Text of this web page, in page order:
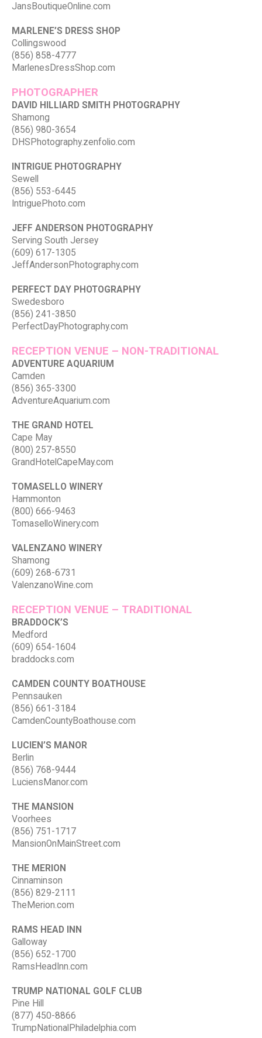
JansBoutiqueOnline.com
MARLENE’S DRESS SHOP
Collingswood
(856) 858-4777
MarlenesDressShop.com
PHOTOGRAPHER
DAVID HILLIARD SMITH PHOTOGRAPHY
Shamong
(856) 980-3654
DHSPhotography.zenfolio.com
INTRIGUE PHOTOGRAPHY
Sewell
(856) 553-6445
IntriguePhoto.com
JEFF ANDERSON PHOTOGRAPHY
Serving South Jersey
(609) 617-1305
JeffAndersonPhotography.com
PERFECT DAY PHOTOGRAPHY
Swedesboro
(856) 241-3850
PerfectDayPhotography.com
RECEPTION VENUE – NON-TRADITIONAL
ADVENTURE AQUARIUM
Camden
(856) 365-3300
AdventureAquarium.com
THE GRAND HOTEL
Cape May
(800) 257-8550
GrandHotelCapeMay.com
TOMASELLO WINERY
Hammonton
(800) 666-9463
TomaselloWinery.com
VALENZANO WINERY
Shamong
(609) 268-6731
ValenzanoWine.com
RECEPTION VENUE – TRADITIONAL
BRADDOCK’S
Medford
(609) 654-1604
braddocks.com
CAMDEN COUNTY BOATHOUSE
Pennsauken
(856) 661-3184
CamdenCountyBoathouse.com
LUCIEN’S MANOR
Berlin
(856) 768-9444
LuciensManor.com
THE MANSION
Voorhees
(856) 751-1717
MansionOnMainStreet.com
THE MERION
Cinnaminson
(856) 829-2111
TheMerion.com
RAMS HEAD INN
Galloway
(856) 652-1700
RamsHeadInn.com
TRUMP NATIONAL GOLF CLUB
Pine Hill
(877) 450-8866
TrumpNationalPhiladelphia.com